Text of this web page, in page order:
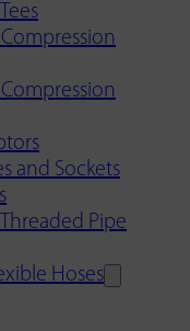
and Sockets
Pipe
Hoses